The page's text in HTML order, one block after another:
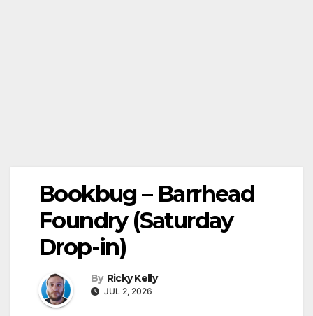
Bookbug – Barrhead
Foundry (Saturday
Drop-in)
By Ricky Kelly
JUL 2, 2026